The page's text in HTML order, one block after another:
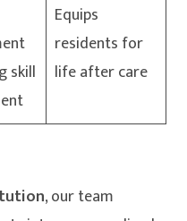
skill
Equips
residents for
life after care
, our team